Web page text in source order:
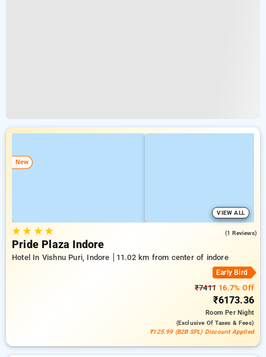
New
VIEW ALL
★★ ★★ (1 Reviews)
Pride Plaza Indore
Hotel In Vishnu Puri, Indore 11.02 km from center of indore
Early Bird
₹7411 16.7% Off
₹6173.36
RoomPer Night
(exclusive Of Taxes & Fees)
₹125.99 (B2B SPL) Discount Applied